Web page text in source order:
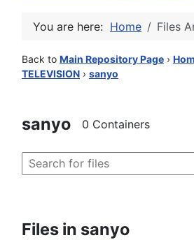
You are here: Home Files
Back to Main Repository Page ›
TELEVISION › sanyo
sanyo 0 Containers
Files in sanyo